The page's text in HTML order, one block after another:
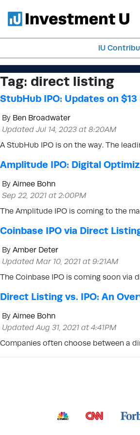
IU
Tag: direct listing
StubHub IPO: Updates on
By Ben Broadwater
Updated Jul 14, 2023 at 8:20AM
A StubHub IPO is on the way. The
Amplitude IPO: Digital
By Aimee Bohn
Sep 22, 2021 at 2:00PM
The Amplitude IPO is coming to the
Coinbase IPO via Direct
By Amber Deter
Updated Mar 10, 2021 at 9:21AM
The Coinbase IPO is coming soon via
Direct Listing vs. IPO: An
By Aimee Bohn
Updated Aug 31, 2021 at 4:41PM
Companies often choose between a